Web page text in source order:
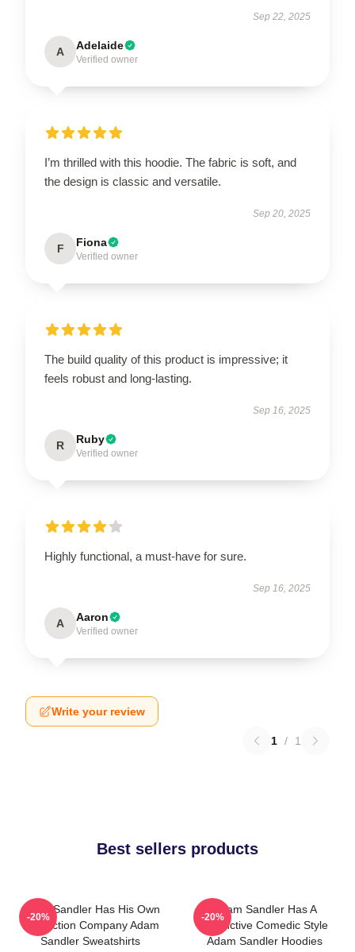
Sep 22, 2025
A Adelaide
Verified owner
I’m thrilled with this hoodie. The fabric is soft, and
the design is classic and versatile.
Sep 20, 2025
F Fiona
Verified owner
The build quality of this product is impressive; it
feels robust and long-lasting.
Sep 16, 2025
R Ruby
Verified owner
Highly functional, a must-have for sure.
Sep 16, 2025
A Aaron
Verified owner
Write your review
1 / 1
Best sellers products
Adam Sandler Has His Own
Production Company Adam
Sandler Sweatshirts
-20%
Adam Sandler Has A
Distinctive Comedic Style
Adam Sandler Hoodies
-20%